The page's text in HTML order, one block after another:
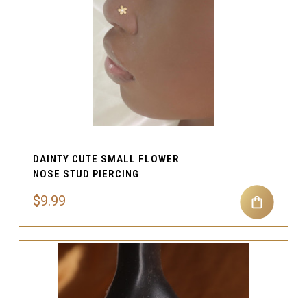
DAINTY CUTE SMALL FLOWER
NOSE STUD PIERCING
$9.99